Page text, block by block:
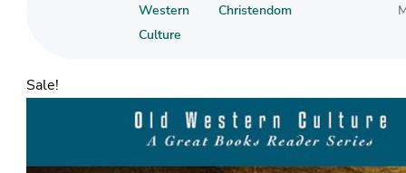
Western
Culture
Christendom
Sale!